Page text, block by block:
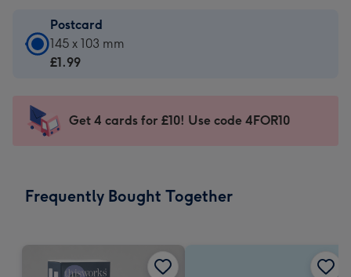
Postcard
Postcard
-
145
x
-
103
145 x 103 mm
£1.99
Get 4 cards for £10! Use code 4FOR10
Frequently Bought Together